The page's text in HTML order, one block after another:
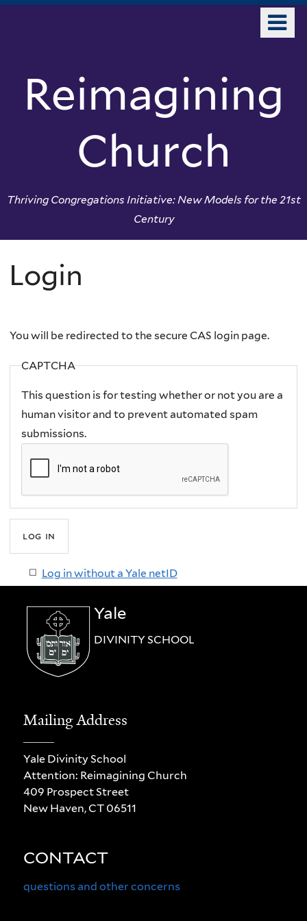
Reimagining
Church
Thriving Congregations Initiative: New Models for the 21st
Century
You
are
here
Login
You will be redirected to the secure CAS login page.
CAPTCHA
This question is for testing whether or not you are a
human visitor and to prevent automated spam
submissions.
Log in without a Yale netID
Yale
DIVINITY SCHOOL
Mailing Address
Yale Divinity School
Attention: Reimagining Church
409 Prospect Street
New Haven, CT 06511
CONTACT
questions and other concerns